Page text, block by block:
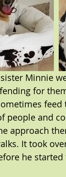
Minnie
for
feed
people and
approach
It took
he